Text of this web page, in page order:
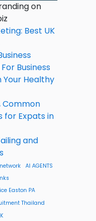
on
Best UK
Business
Healthy
Common
for Expats in
and
AI AGENTS
Easton PA
Thailand